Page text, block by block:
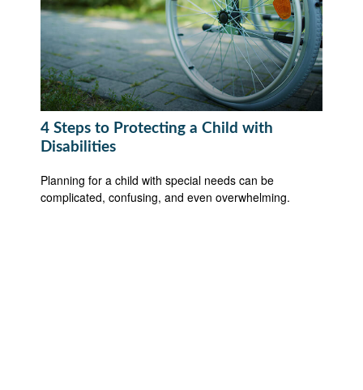
4 Steps to Protecting a Child with
Disabilities
Planning for a child with special needs can be
complicated, confusing, and even overwhelming.